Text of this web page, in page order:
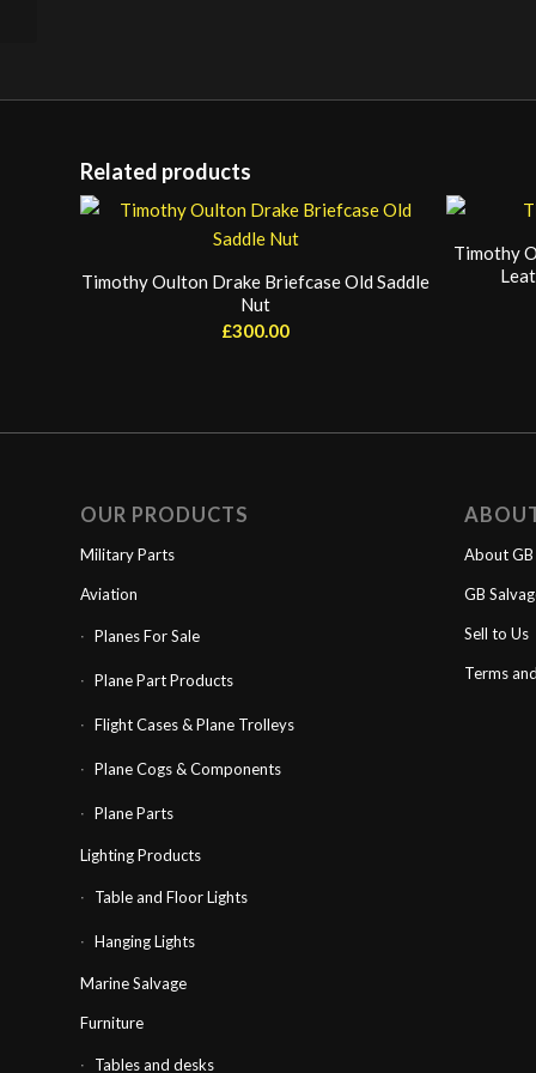
Related products
Timothy Oulton Drake Briefcase Old Saddle
Nut
£300.00
Timothy
OUR PRODUCTS
Military Parts
Aviation
Planes For Sale
Plane Part Products
Flight Cases & Plane Trolleys
Plane Cogs & Components
Plane Parts
Lighting Products
Table and Floor Lights
Hanging Lights
Marine Salvage
Furniture
Tables and desks
About GB
GB
Sell to Us
Terms